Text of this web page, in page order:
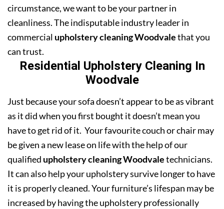
circumstance, we want to be your partner in
cleanliness. The indisputable industry leader in
commercial upholstery cleaning Woodvalethat you
can trust.
Residential Upholstery Cleaning In
Woodvale
Just because your sofa doesn’t appear to be as vibrant
as it did when you first bought it doesn’t mean you
have to get rid of it. Your favourite couch or chair may
be given a new lease on life with the help of our
qualified upholstery cleaning Woodvaletechnicians.
It can also help your upholstery survive longer to have
it is properly cleaned. Your furniture’s lifespan may be
increased by having the upholstery professionally